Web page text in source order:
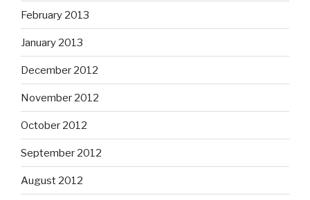
February 2013
January 2013
December 2012
November 2012
October 2012
September 2012
August 2012